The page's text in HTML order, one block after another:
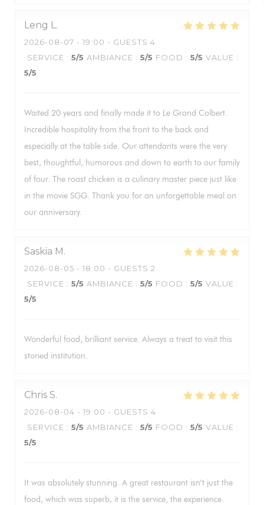
Leng L
2026-08-07 - 19:00 - GUESTS 4
SERVICE : 5/5 AMBIANCE : 5/5 FOOD : 5/5 VALUE :
5/5
Waited 20 years and finally made it to Le Grand Colbert.
Incredible hospitality from the front to the back and
especially at the table side. Our attendants were the very
best, thoughtful, humorous and down to earth to our family
of four. The roast chicken is a culinary master piece just like
in the movie SGG. Thank you for an unforgettable meal on
our anniversary.
Saskia M
2026-08-05 - 18:00 - GUESTS 2
SERVICE : 5/5 AMBIANCE : 5/5 FOOD : 5/5 VALUE :
5/5
Wonderful food, brilliant service. Always a treat to visit this
storied institution.
Chris S
2026-08-04 - 19:00 - GUESTS 4
SERVICE : 5/5 AMBIANCE : 5/5 FOOD : 5/5 VALUE :
5/5
It was absolutely stunning. A great restaurant isn’t just the
food, which was superb, it is the service, the experience.